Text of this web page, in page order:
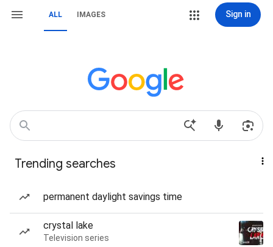
ALL IMAGES Sign in
Trending searches
permanent daylight savings time
crystal lake
Television series